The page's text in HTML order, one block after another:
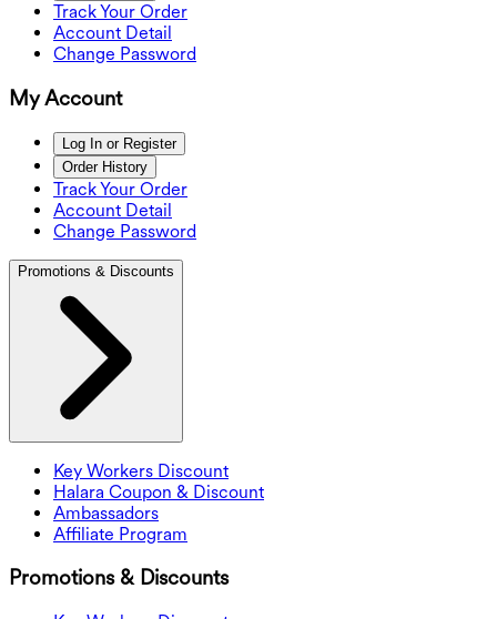
Track Your Order
Account Detail
Change Password
My Account
Log In or Register
Order History
Track Your Order
Account Detail
Change Password
Promotions & Discounts
Key Workers Discount
Halara Coupon & Discount
Ambassadors
Affiliate Program
Promotions & Discounts